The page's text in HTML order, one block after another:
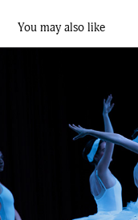
You may also like
Swan